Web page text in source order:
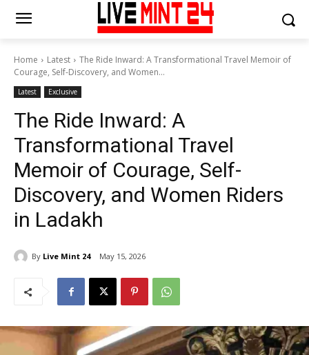
Home Latest
The Ride Inward: A Transformational Travel Memoir of
Courage, Self-Discovery, and Women...
Latest Exclusive
The Ride Inward: A
Transformational Travel
Memoir of Courage, Self-
Discovery, and Women Riders
in Ladakh
By Live Mint 24 May 15, 2026